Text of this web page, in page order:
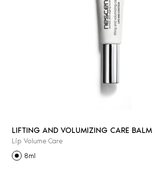
LIFTING AND VOLUMIZING CARE BALM
AND CONTOUR
Lip Volume Care
8ml